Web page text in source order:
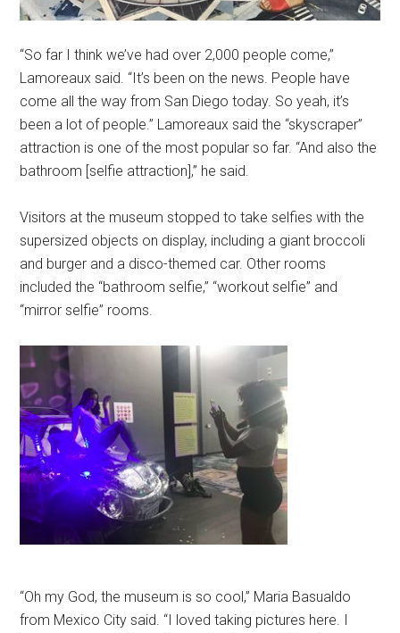
“So far I think we’ve had over 2,000 people come,”
Lamoreaux said. “It’s been on the news. People have
come all the way from San Diego today. So yeah, it’s
been a lot of people.” Lamoreaux said the “skyscraper”
attraction is one of the most popular so far. “And also the
bathroom [selfie attraction],” he said.
Visitors at the museum stopped to take selfies with the
supersized objects on display, including a giant broccoli
and burger and a disco-themed car. Other rooms
included the “bathroom selfie,” “workout selfie” and
“mirror selfie” rooms.
“Oh my God, the museum is so cool,” Maria Basualdo
from Mexico City said. “I loved taking pictures here. I